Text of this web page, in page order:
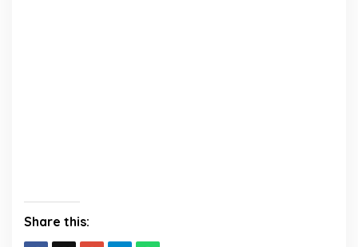
Share this: